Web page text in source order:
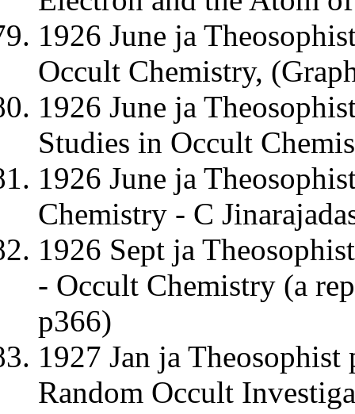
1926 June ja
Occult Chemistry,
1926 June ja
Studies in Occult
1926 June ja
Chemistry - C
1926 Sept ja
- Occult Chemistry (a
p366)
1927 Jan ja
Random Occult